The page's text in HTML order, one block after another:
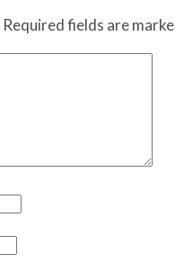
Required fields are